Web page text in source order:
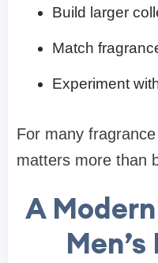
Build larger
Match
Experiment
For many
matters more than
A